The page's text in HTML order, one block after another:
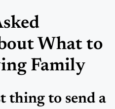
What to
Family
thing to send a